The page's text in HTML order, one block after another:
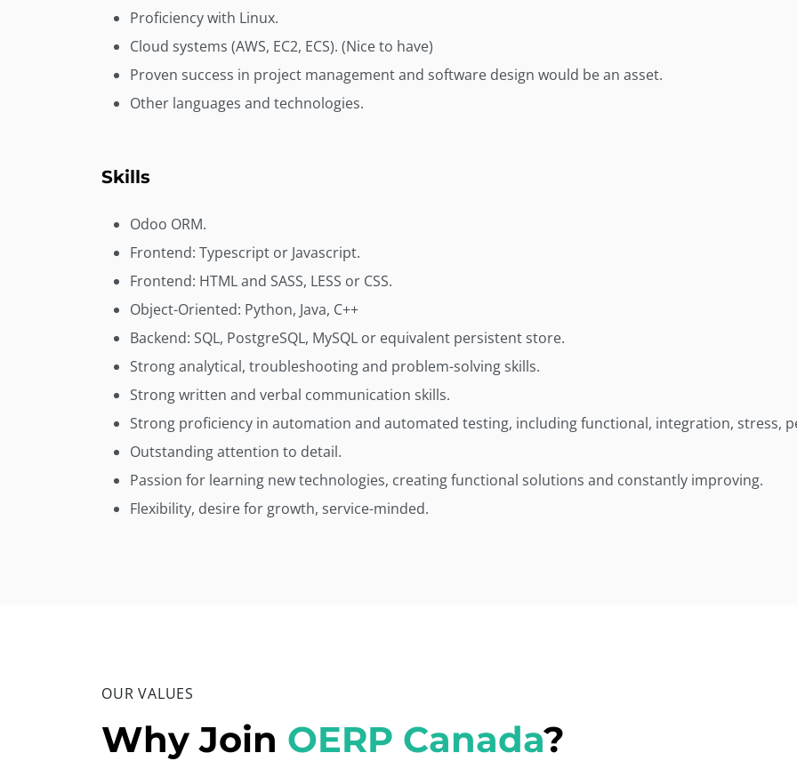
Proficiency with Linux.
Cloud systems (AWS, EC2, ECS). (Nice to have)
Proven success in project management and software design would be an asset.
Other languages and technologies.
Skills
Odoo ORM.
Frontend: Typescript or Javascript.
Frontend: HTML and SASS, LESS or CSS.
Object-Oriented: Python, Java, C++
Backend: SQL, PostgreSQL, MySQL or equivalent persistent store.
Strong analytical, troubleshooting and problem-solving skills.
Strong written and verbal communication skills.
Strong proficiency in automation and automated testing, including functional, integration, stress,
Outstanding attention to detail.
Passion for learning new technologies, creating functional solutions and constantly improving.
Flexibility, desire for growth, service-minded.
OUR VALUES
Why Join OERP Canada?